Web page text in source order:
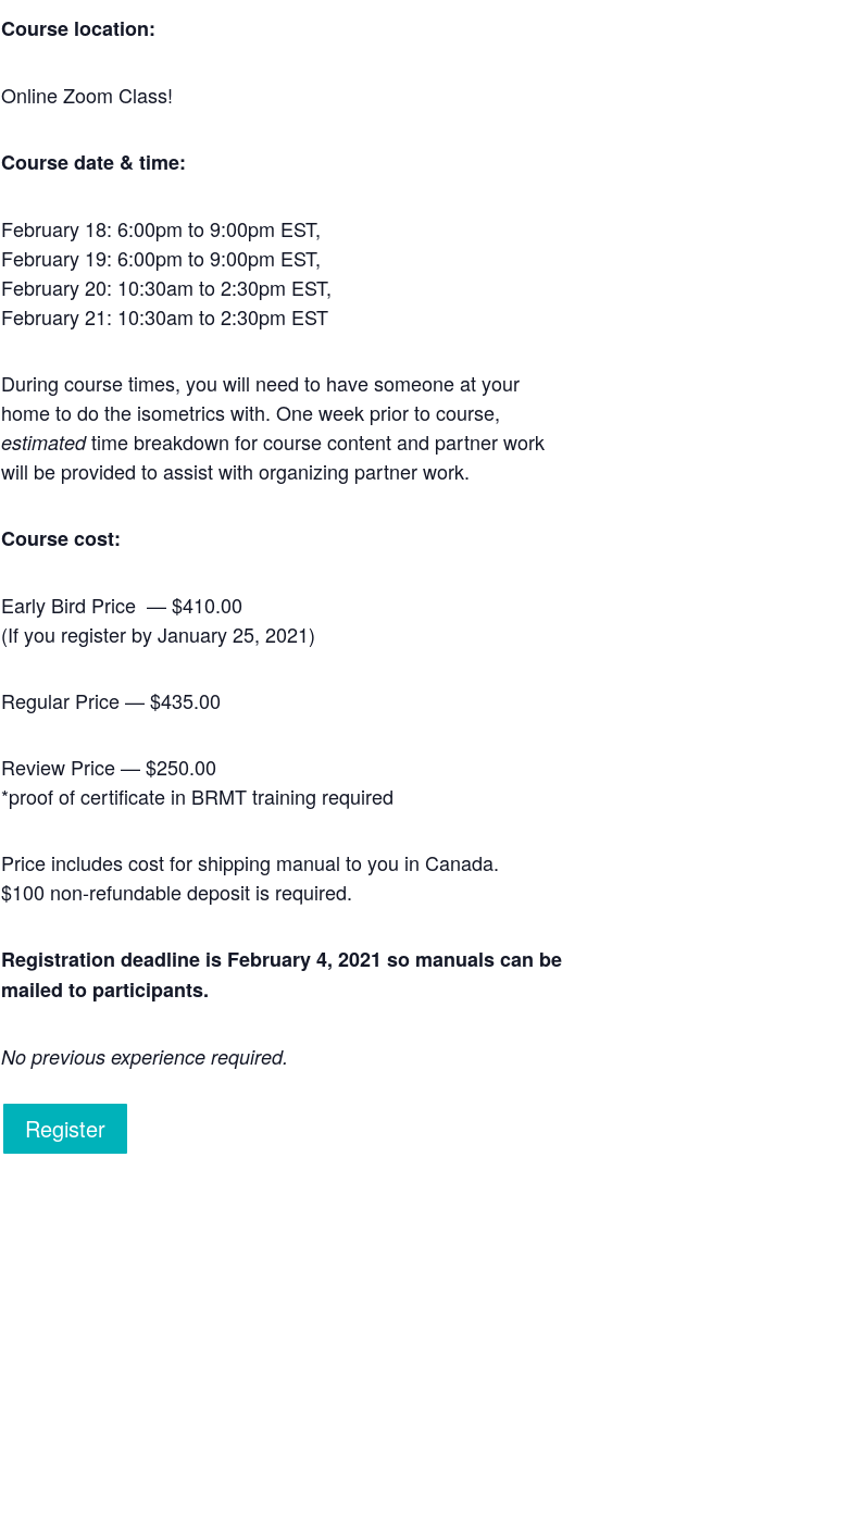
Course location:
Online Zoom Class!
Course date & time:
February 18: 6:00pm to 9:00pm EST,
February 19: 6:00pm to 9:00pm EST,
February 20: 10:30am to 2:30pm EST,
February 21: 10:30am to 2:30pm EST
During course times, you will need to have someone at your
home to do the isometrics with. One week prior to course,
estimatedtime breakdown for course content and partner work
will be provided to assist with organizing partner work.
Course cost:
Early Bird Price — $410.00
(If you register by January 25, 2021)
Regular Price — $435.00
Review Price — $250.00
*proof of certificate in BRMT training required
Price includes cost for shipping manual to you in Canada.
$100 non-refundable deposit is required.
Registration deadline is February 4, 2021 so manuals can be
mailed to participants.
No previous experience required.
Register